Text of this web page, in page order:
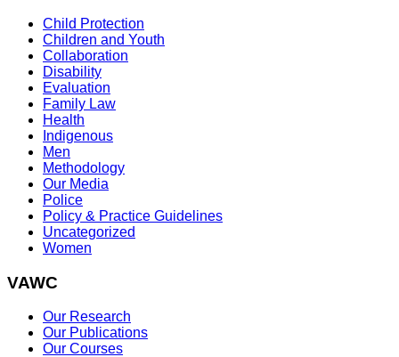
Child Protection
Children and Youth
Collaboration
Disability
Evaluation
Family Law
Health
Indigenous
Men
Methodology
Our Media
Police
Policy & Practice Guidelines
Uncategorized
Women
VAWC
Our Research
Our Publications
Our Courses